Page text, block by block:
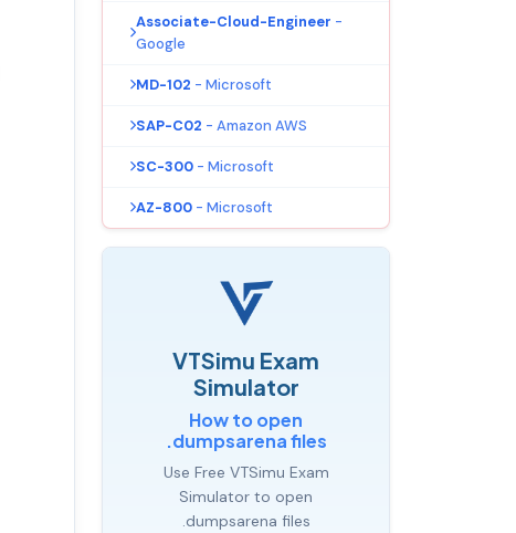
Associate-Cloud-Engineer -
Google
MD-102 - Microsoft
SAP-C02 - Amazon AWS
SC-300 - Microsoft
AZ-800 - Microsoft
VTSimu Exam
Simulator
How to open
.dumpsarena files
Use Free VTSimu Exam
Simulator to open
.dumpsarena files